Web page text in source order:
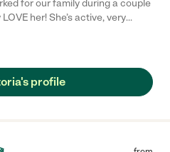
for our family during a couple
her! She’s active, very
of everything. She helped us
profile